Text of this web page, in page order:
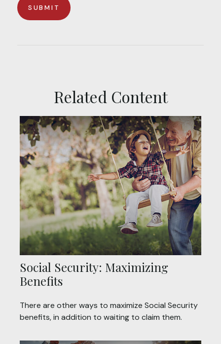
Related Content
Social Security: Maximizing
Benefits
There are other ways to maximize Social Security
benefits, in addition to waiting to claim them.